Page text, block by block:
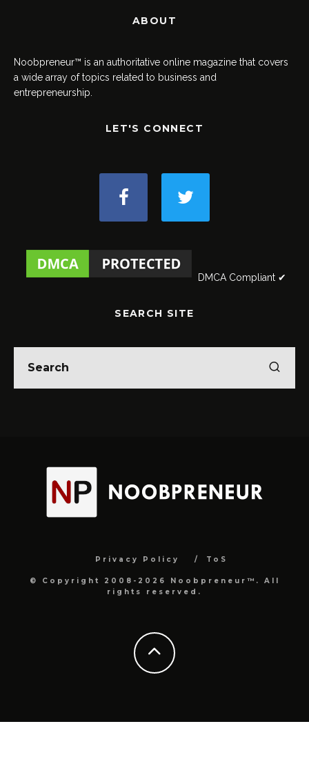
ABOUT
Noobpreneur™ is an authoritative online magazine that covers
a wide array of topics related to business and
entrepreneurship.
LET'S CONNECT
DMCA Compliant ✔
SEARCH SITE
Privacy Policy ToS
© Copyright 2008-2026 Noobpreneur™. All
rights reserved.